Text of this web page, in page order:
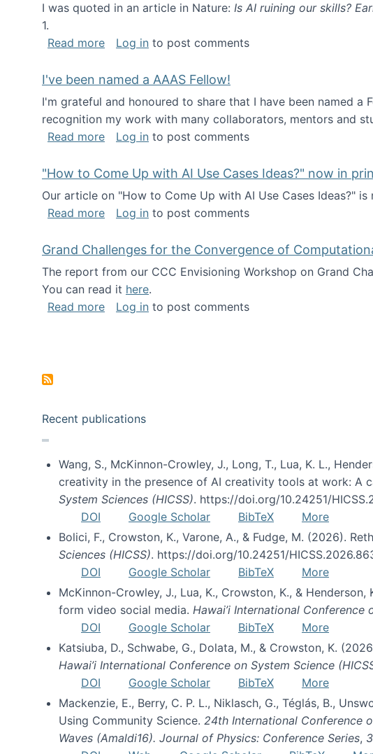
I was quoted in an article in Nature: Is AI ruining our skills?
1.
Read moreabout I was quoted in an article in Nature
Log in to post comments
I've been named a AAAS Fellow!
I'm grateful and honoured to share that I have been named
recognition my work with many collaborators, mentors and
Read moreabout I've been named a AAAS Fellow!
Log in to post comments
"How to Come Up with AI Use Cases Ideas?" now in
Our article on "How to Come Up with AI Use Cases Ideas?"
Read moreabout "How to Come Up with AI Use Cases
Log in to post comments
Grand Challenges for the Convergence of
The report from our CCC Envisioning Workshop on Grand
You can read it here.
Read moreabout Grand Challenges for the Convergence of
Log in to post comments
Recent publications
Wang, S., McKinnon-Crowley, J., Long, T., Lua, K. L.,
creativity in the presence of AI creativity tools at work: A
System Sciences (HICSS). https://doi.org/10.24251/
DOI
Google Scholar BibTeX
More
Bolici, F., Crowston, K., Varone, A., & Fudge, M. (2026).
Sciences (HICSS). https://doi.org/10.24251/
DOI
Google Scholar BibTeX
More
McKinnon-Crowley, J., Lua, K., Crowston, K., &
form video social media. Hawai’i International Conference
DOI
Google Scholar BibTeX
More
Katsiuba, D., Schwabe, G., Dolata, M., & Crowston, K.
Hawai’i International Conference on System Science
DOI
Google Scholar BibTeX
More
Mackenzie, E., Berry, C. P. L., Niklasch, G., Téglás, B.,
Using Community Science. 24th International Conference
Waves (Amaldi16). Journal of Physics: Conference Series,